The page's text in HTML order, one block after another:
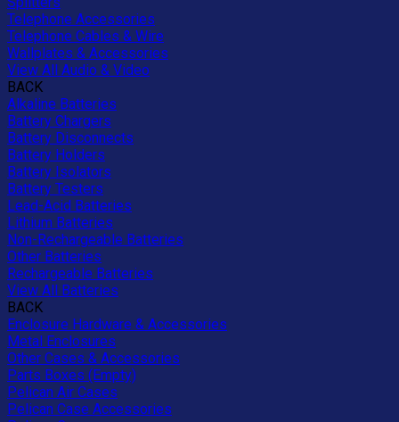
Telephone Accessories
Telephone Cables & Wire
Wallplates & Accessories
View All Audio & Video
BACK
Alkaline Batteries
Battery Chargers
Battery Disconnects
Battery Holders
Battery Isolators
Battery Testers
Lead-Acid Batteries
Lithium Batteries
Non-Rechargeable Batteries
Other Batteries
Rechargeable Batteries
View All Batteries
BACK
Enclosure Hardware & Accessories
Metal Enclosures
Other Cases & Accessories
Parts Boxes (Empty)
Pelican Air Cases
Pelican Case Accessories